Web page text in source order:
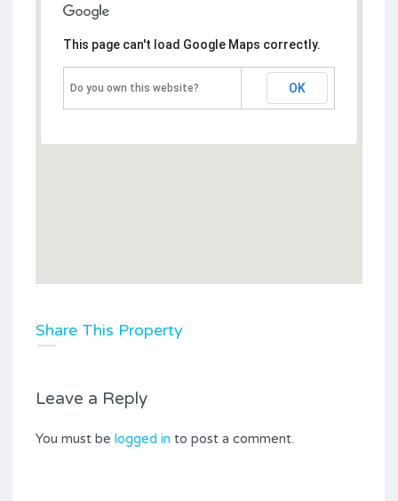
This page can't load Google Maps correctly.
Do you own this website? OK
Share This Property
Leave a Reply
You must be logged in to post a comment.